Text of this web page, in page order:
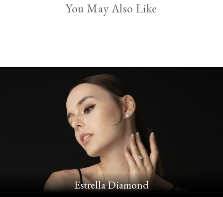
You May Also Like
Estrella Diamond